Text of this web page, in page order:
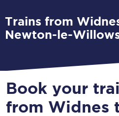
Trains from Widnes to
Newton-le-
Book your
from Widnes